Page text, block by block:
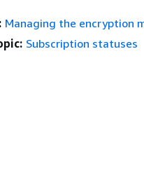
Managing the encryption
Subscription statuses